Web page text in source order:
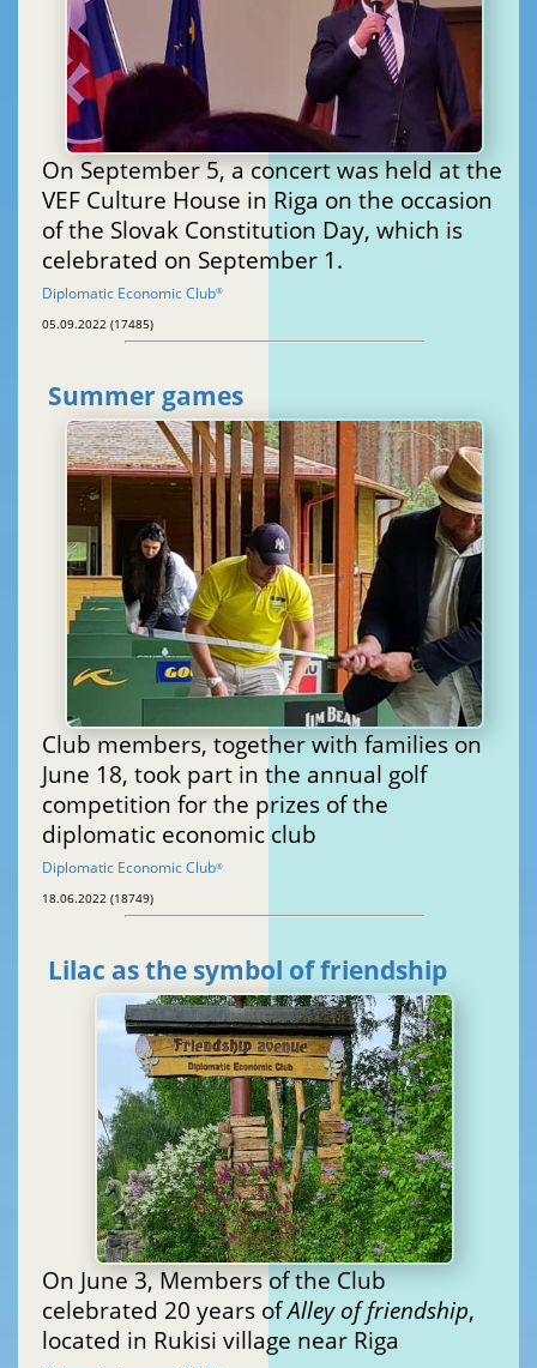
On September 5, a concert was held at the
VEF Culture House in Riga on the occasion
of the Slovak Constitution Day, which is
celebrated on September 1.
Diplomatic Economic Club®
05.09.2022 (17485)
Summer games
Club members, together with families on
June 18, took part in the annual golf
competition for the prizes of the
diplomatic economic club
Diplomatic Economic Club®
18.06.2022 (18749)
Lilac as the symbol of friendship
On June 3, Members of the Club
celebrated 20 years ofAlley of friendship,
located in Rukisi village near Riga